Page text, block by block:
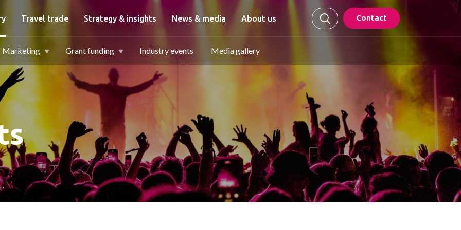
Travel trade Strategy & insights News & media About us Contact
Marketing Grant funding Industry events Media gallery